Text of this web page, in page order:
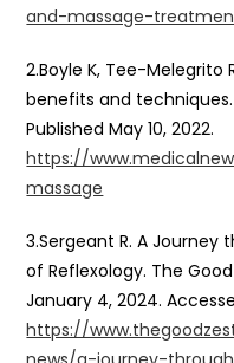
and-massage-
2.Boyle K, Tee-Melegrito
benefits and
Published May 10, 2022.
https://
massage
3.Sergeant R. A Journey
of Reflexology. The
January 4, 2024.
https://